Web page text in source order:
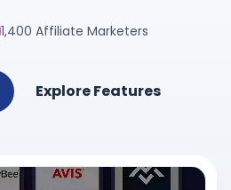
1,400 Affiliate Marketers
Explore Features